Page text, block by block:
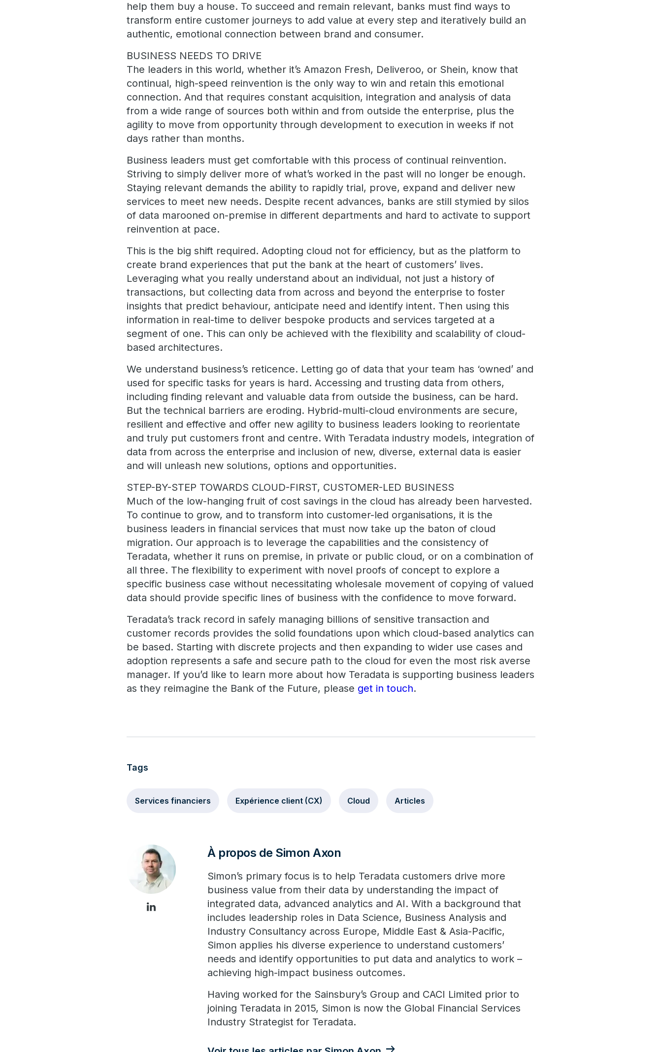
help them buy a house. To succeed and remain relevant, banks must find ways to
transform entire customer journeys to add value at every step and iteratively build an
authentic, emotional connection between brand and consumer.
BUSINESS NEEDS TO DRIVE
The leaders in this world, whether it’s Amazon Fresh, Deliveroo, or Shein, know that
continual, high-speed reinvention is the only way to win and retain this emotional
connection. And that requires constant acquisition, integration and analysis of data
from a wide range of sources both within and from outside the enterprise, plus the
agility to move from opportunity through development to execution in weeks if not
days rather than months.
Business leaders must get comfortable with this process of continual reinvention.
Striving to simply deliver more of what’s worked in the past will no longer be enough.
Staying relevant demands the ability to rapidly trial, prove, expand and deliver new
services to meet new needs. Despite recent advances, banks are still stymied by silos
of data marooned on-premise in different departments and hard to activate to support
reinvention at pace.
This is the big shift required. Adopting cloud not for efficiency, but as the platform to
create brand experiences that put the bank at the heart of customers’ lives.
Leveraging what you really understand about an individual, not just a history of
transactions, but collecting data from across and beyond the enterprise to foster
insights that predict behaviour, anticipate need and identify intent. Then using this
information in real-time to deliver bespoke products and services targeted at a
segment of one. This can only be achieved with the flexibility and scalability of cloud-
based architectures.
We understand business’s reticence. Letting go of data that your team has ‘owned’ and
used for specific tasks for years is hard. Accessing and trusting data from others,
including finding relevant and valuable data from outside the business, can be hard.
But the technical barriers are eroding. Hybrid-multi-cloud environments are secure,
resilient and effective and offer new agility to business leaders looking to reorientate
and truly put customers front and centre. With Teradata industry models, integration of
data from across the enterprise and inclusion of new, diverse, external data is easier
and will unleash new solutions, options and opportunities.
STEP-BY-STEP TOWARDS CLOUD-FIRST, CUSTOMER-LED BUSINESS
Much of the low-hanging fruit of cost savings in the cloud has already been harvested.
To continue to grow, and to transform into customer-led organisations, it is the
business leaders in financial services that must now take up the baton of cloud
migration. Our approach is to leverage the capabilities and the consistency of
Teradata, whether it runs on premise, in private or public cloud, or on a combination of
all three. The flexibility to experiment with novel proofs of concept to explore a
specific business case without necessitating wholesale movement of copying of valued
data should provide specific lines of business with the confidence to move forward.
Teradata’s track record in safely managing billions of sensitive transaction and
customer records provides the solid foundations upon which cloud-based analytics can
be based. Starting with discrete projects and then expanding to wider use cases and
adoption represents a safe and secure path to the cloud for even the most risk averse
manager. If you’d like to learn more about how Teradata is supporting business leaders
as they reimagine the Bank of the Future, please get in touch.
Tags
Services financiers Expérience client (CX) Cloud Articles
À propos de Simon Axon
Simon’s primary focus is to help Teradata customers drive more
business value from their data by understanding the impact of
integrated data, advanced analytics and AI. With a background that
includes leadership roles in Data Science, Business Analysis and
Industry Consultancy across Europe, Middle East & Asia-Pacific,
Simon applies his diverse experience to understand customers’
needs and identify opportunities to put data and analytics to work –
achieving high-impact business outcomes.
Having worked for the Sainsbury’s Group and CACI Limited prior to
joining Teradata in 2015, Simon is now the Global Financial Services
Industry Strategist for Teradata.